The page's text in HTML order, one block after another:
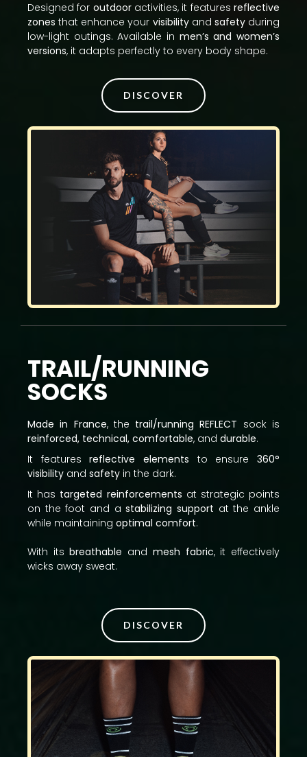
Designed for outdooractivities, it featuresreflective
zones that enhance your visibilityand safetyduring
low-light outings. Available in men’s and women’s
versions, it adapts perfectly to every body shape.
DISCOVER
TRAIL/RUNNING
SOCKS
Made in France, the trail/running REFLECT sock is
reinforced, technical, comfortable, and durable.
It featuresreflective elements to ensure360°
visibility and safety in the dark.
It has targeted reinforcements at strategic points
on the foot and astabilizing support at the ankle
while maintaining optimal comfort.
With itsbreathable and mesh fabric, it effectively
wicks away sweat.
DISCOVER